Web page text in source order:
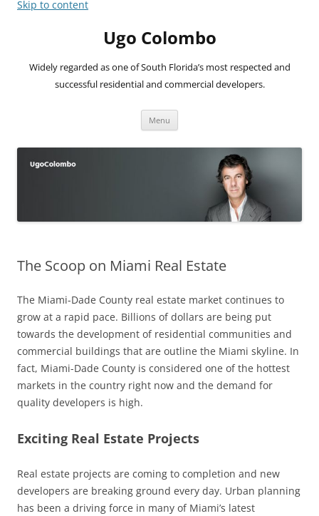
Skip to content
Ugo Colombo
Widely regarded as one of South Florida’s most respected and
successful residential and commercial developers.
Menu
The Scoop on Miami Real Estate
The Miami-Dade County real estate market continues to
grow at a rapid pace. Billions of dollars are being put
towards the development of residential communities and
commercial buildings that are outline the Miami skyline. In
fact, Miami-Dade County is considered one of the hottest
markets in the country right now and the demand for
quality developers is high.
Exciting Real Estate Projects
Real estate projects are coming to completion and new
developers are breaking ground every day. Urban planning
has been a driving force in many of Miami’s latest